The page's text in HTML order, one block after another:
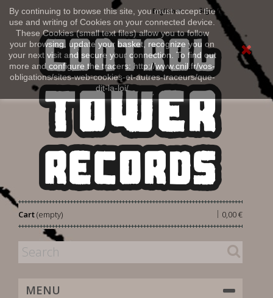
By continuing to browse this site, you must accept the
use and writing of Cookies on your connected device.
These Cookies (small text files) allow you to follow
your browsing, update your basket, recognize you on
your next visit and secure your connection. To find out
more and configure the tracers: http://www.cnil.fr/vos-
obligations/sites-web-cookies-et-autres-traceurs/que-
dit-la-loi/
Sign in
English
Cart 0,00 €
|
(empty)
MENU